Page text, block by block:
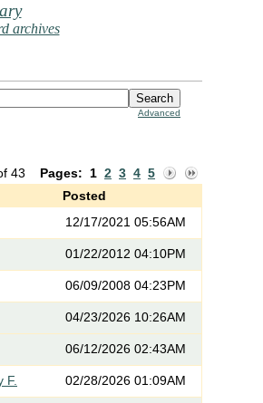
archives
Advanced
43 Pages: 1 2 3 4 5
Posted
12/17/2021 05:56AM
01/22/2012 04:10PM
06/09/2008 04:23PM
04/23/2026 10:26AM
06/12/2026 02:43AM
F. 02/28/2026 01:09AM